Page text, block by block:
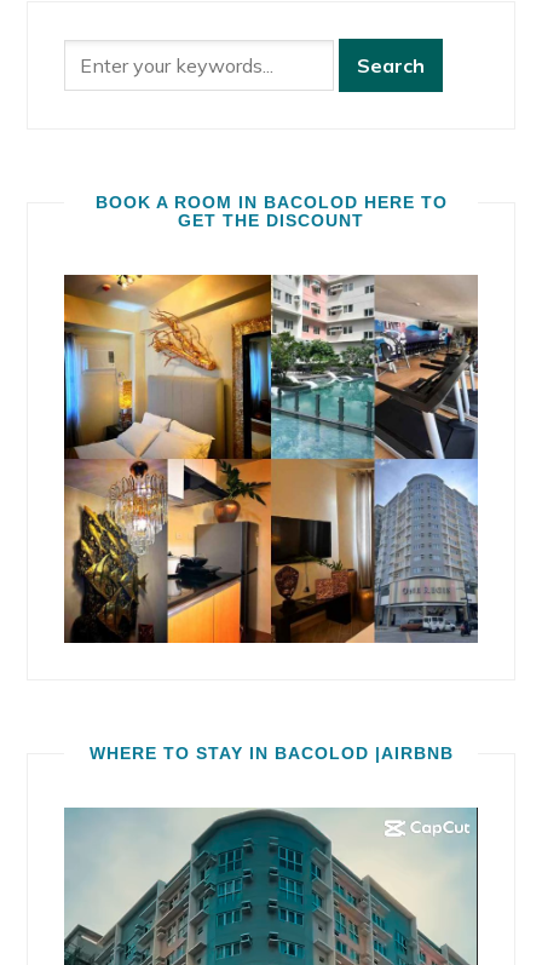
BOOK A ROOM IN BACOLOD HERE TO
GET THE DISCOUNT
WHERE TO STAY IN BACOLOD |AIRBNB